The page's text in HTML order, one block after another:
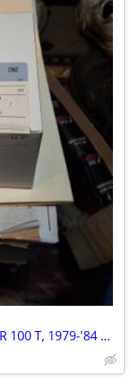
40mm Bing Carburetor parts BMW R 100 T, 1979-'84 & R 100 1981-'84 -USA